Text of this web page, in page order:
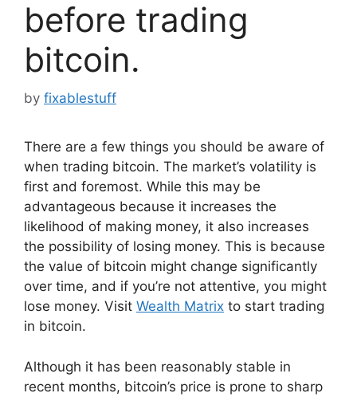
before trading
bitcoin.
by fixablestuff
There are a few things you should be aware of
when trading bitcoin. The market’s volatility is
first and foremost. While this may be
advantageous because it increases the
likelihood of making money, it also increases
the possibility of losing money. This is because
the value of bitcoin might change significantly
over time, and if you’re not attentive, you might
lose money. Visit Wealth Matrix to start trading
in bitcoin.
Although it has been reasonably stable in
recent months, bitcoin’s price is prone to sharp